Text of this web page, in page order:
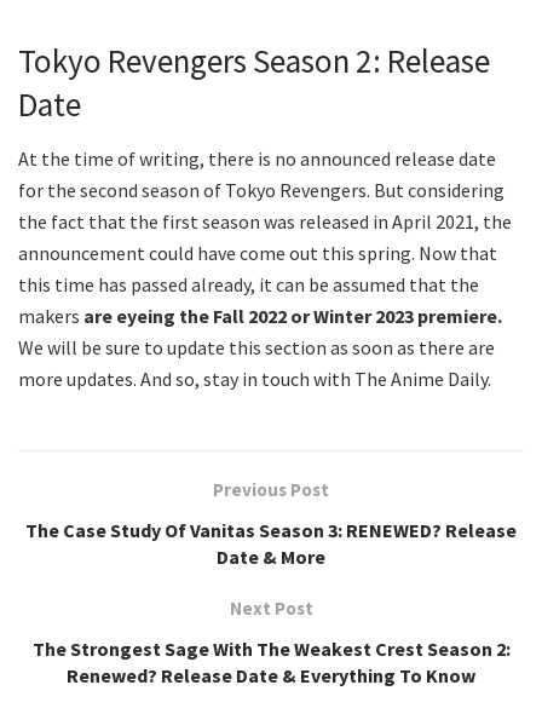
Tokyo Revengers Season 2: Release
Date
At the time of writing, there is no announced release date
for the second season of Tokyo Revengers. But considering
the fact that the first season was released in April 2021, the
announcement could have come out this spring. Now that
this time has passed already, it can be assumed that the
makers are eyeing the Fall 2022 or Winter 2023 premiere.
We will be sure to update this section as soon as there are
more updates. And so, stay in touch with The Anime Daily.
Previous Post
The Case Study Of Vanitas Season 3: RENEWED? Release
Date & More
Next Post
The Strongest Sage With The Weakest Crest Season 2:
Renewed? Release Date & Everything To Know